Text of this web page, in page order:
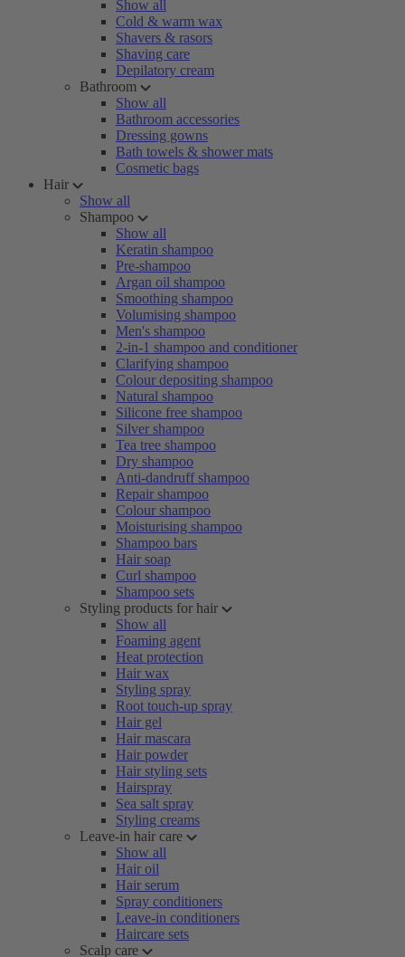
Show all
Cold & warm wax
Shavers & rasors
Shaving care
Depilatory cream
Bathroom
Show all
Bathroom accessories
Dressing gowns
Bath towels & shower mats
Cosmetic bags
Hair
Show all
Shampoo
Show all
Keratin shampoo
Pre-shampoo
Argan oil shampoo
Smoothing shampoo
Volumising shampoo
Men's shampoo
2-in-1 shampoo and conditioner
Clarifying shampoo
Colour depositing shampoo
Natural shampoo
Silicone free shampoo
Silver shampoo
Tea tree shampoo
Dry shampoo
Anti-dandruff shampoo
Repair shampoo
Colour shampoo
Moisturising shampoo
Shampoo bars
Hair soap
Curl shampoo
Shampoo sets
Styling products for hair
Show all
Foaming agent
Heat protection
Hair wax
Styling spray
Root touch-up spray
Hair gel
Hair mascara
Hair powder
Hair styling sets
Hairspray
Sea salt spray
Styling creams
Leave-in hair care
Show all
Hair oil
Hair serum
Spray conditioners
Leave-in conditioners
Haircare sets
Scalp care